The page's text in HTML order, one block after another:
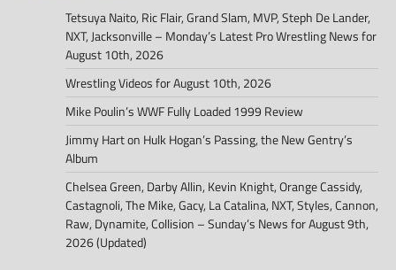
Tetsuya Naito, Ric Flair, Grand Slam, MVP, Steph De Lander,
NXT, Jacksonville – Monday’s Latest Pro Wrestling News for
August 10th, 2026
Wrestling Videos for August 10th, 2026
Mike Poulin’s WWF Fully Loaded 1999 Review
Jimmy Hart on Hulk Hogan’s Passing, the New Gentry’s
Album
Chelsea Green, Darby Allin, Kevin Knight, Orange Cassidy,
Castagnoli, The Mike, Gacy, La Catalina, NXT, Styles, Cannon,
Raw, Dynamite, Collision – Sunday’s News for August 9th,
2026 (Updated)